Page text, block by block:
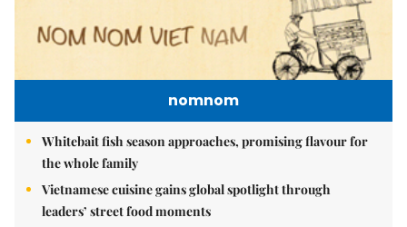
nomnom
Whitebait fish season approaches, promising flavour for
the whole family
Vietnamese cuisine gains global spotlight through
leaders’ street food moments